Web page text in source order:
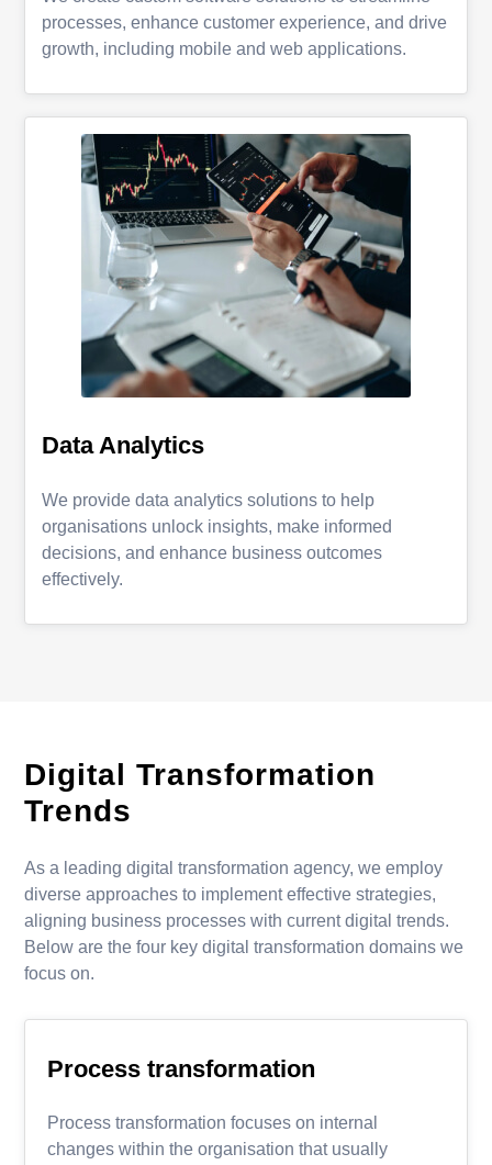
processes, enhance customer experience, and drive
growth, including mobile and web applications.
Data Analytics
We provide data analytics solutions to help
organisations unlock insights, make informed
decisions, and enhance business outcomes
effectively.
Digital Transformation
Trends
As a leading digital transformation agency, we employ
diverse approaches to implement effective strategies,
aligning business processes with current digital trends.
Below are the four key digital transformation domains we
focus on.
Process transformation
Process transformation focuses on internal
changes within the organisation that usually